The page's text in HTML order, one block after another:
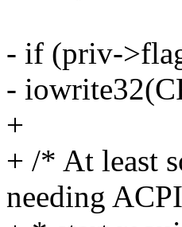
- if (priv-
-
+
+ /* At least
needing ACPI